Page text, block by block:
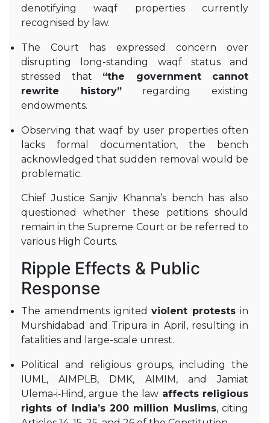
denotifying waqf properties currently
recognised by law.
The Court has expressed concern over
disrupting long-standing waqf status and
stressed that “the government cannot
rewrite history”regarding existing
endowments.
Observing that waqf by user properties often
lacks formal documentation, the bench
acknowledged that sudden removal would be
problematic.
Chief Justice Sanjiv Khanna’s bench has also
questioned whether these petitions should
remain in the Supreme Court or be referred to
various High Courts.
Ripple Effects & Public
Response
The amendments ignitedviolent protests in
Murshidabad and Tripura in April, resulting in
fatalities and large-scale unrest.
Political and religious groups, including the
IUML, AIMPLB, DMK, AIMIM, and Jamiat
Ulema‑i‑Hind, argue the law affects religious
rights of India’s 200 million Muslims, citing